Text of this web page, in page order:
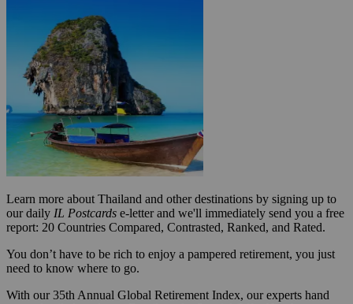
Learn more about Thailand and other destinations by signing up to
our daily IL Postcards e-letter and we'll immediately send you a free
report: 20 Countries Compared, Contrasted, Ranked, and Rated.
You don’t have to be rich to enjoy a pampered retirement, you just
need to know where to go.
With our 35th Annual Global Retirement Index, our experts hand